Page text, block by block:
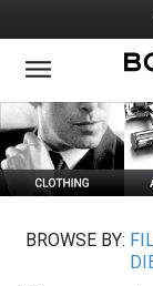
to
main
Social
Media
BROWSE BY: